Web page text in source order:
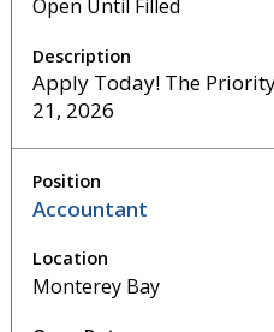
Open Until Filled
Apply Today! The
21, 2026
Accountant
Monterey Bay